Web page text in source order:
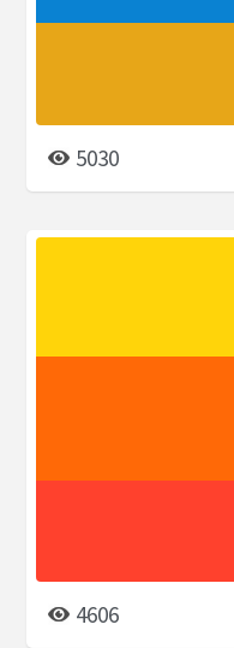
5030
4606